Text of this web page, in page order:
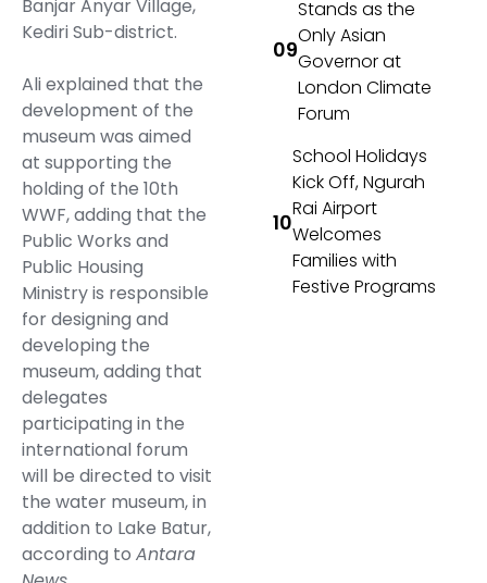
Banjar Anyar Village,
Kediri Sub-district.
Ali explained that the
development of the
museum was aimed
at supporting the
holding of the 10th
WWF, adding that the
Public Works and
Public Housing
Ministry is responsible
for designing and
developing the
museum, adding that
delegates
participating in the
international forum
will be directed to visit
the water museum, in
addition to Lake Batur,
according to Antara
Stands as the
Only Asian
Governor at
London Climate
Forum
School Holidays
Kick Off, Ngurah
Rai Airport
Welcomes
Families with
Festive Programs